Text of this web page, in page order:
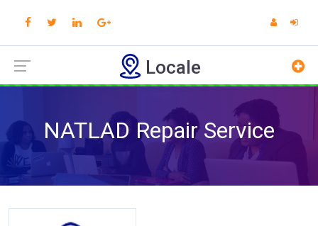
Locale
NATLAD Repair Service